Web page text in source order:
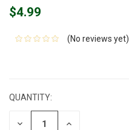
$4.99
(No reviews yet)
QUANTITY:
DECREASE INCREASE